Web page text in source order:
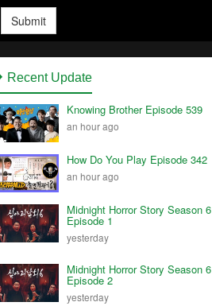
Submit
Recent Update
Knowing Brother Episode 539
an hour ago
How Do You Play Episode 342
an hour ago
Midnight Horror Story Season 6
Episode 1
yesterday
Midnight Horror Story Season 6
Episode 2
yesterday